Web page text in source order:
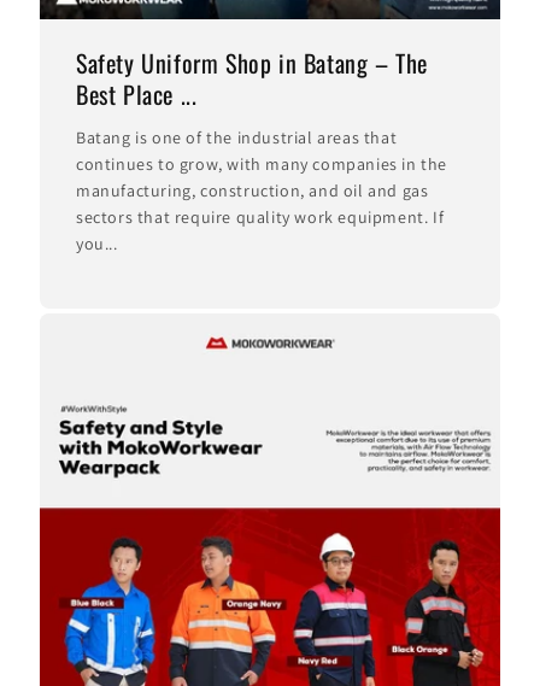
Safety Uniform Shop in Batang – The
Best Place ...
Batang is one of the industrial areas that
continues to grow, with many companies in the
manufacturing, construction, and oil and gas
sectors that require quality work equipment. If
you...